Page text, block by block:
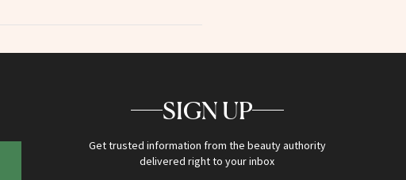
SIGN UP
Get trusted information from the beauty authority
delivered right to your inbox